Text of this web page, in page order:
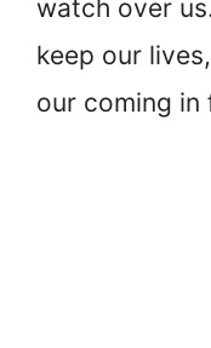
watch over
keep our
our coming